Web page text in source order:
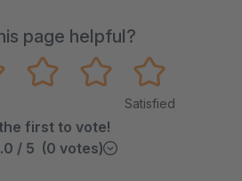
page helpful?
Satisfied
first to vote!
/ 5 (0 votes)